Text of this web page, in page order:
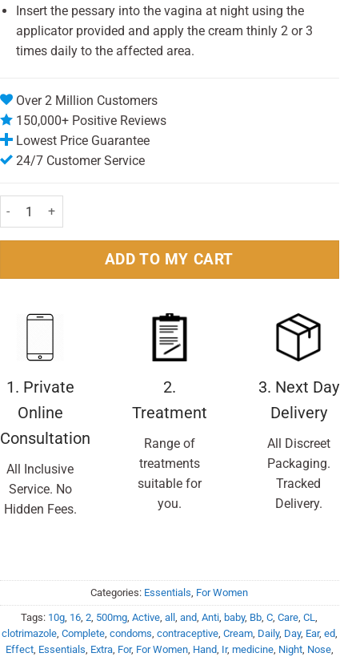
Insert the pessary into the vagina at night using the
applicator provided and apply the cream thinly 2 or 3
times daily to the affected area.
Over 2 Million Customers
150,000+ Positive Reviews
Lowest Price Guarantee
24/7 Customer Service
Canesten Combi 500mg Pessary & 2% Cream 10g Pack quantity
ADD TO MY CART
1. Private
Online
Consultation
All Inclusive
Service. No
Hidden Fees.
2.
Treatment
Range of
treatments
suitable for
you.
3. Next Day
Delivery
All Discreet
Packaging.
Tracked
Delivery.
Categories: Essentials, For Women
Tags: 10g, 16,2, 500mg,Active,all,and,Anti, baby, Bb,C,Care,CL,
clotrimazole, Complete, condoms, contraceptive, Cream, Daily, Day, Ear, ed,
Effect, Essentials, Extra, For, For Women, Hand, Ir, medicine, Night, Nose,